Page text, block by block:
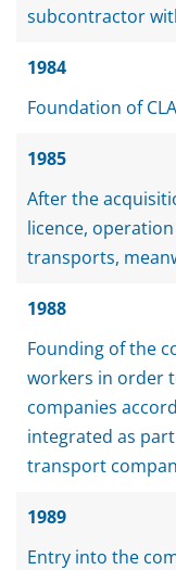
subcontractor
1984
Foundation of
1985
After the
licence,
transports,
1988
Founding of the
workers in order
companies
integrated as
transport
1989
Entry into the